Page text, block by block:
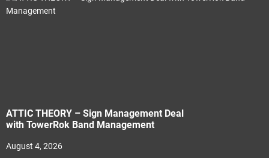
ATTIC THEORY – Sign Management Deal
with TowerRok Band Management
August 4, 2026